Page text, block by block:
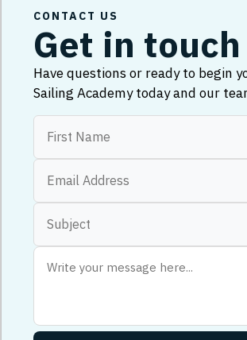
CONTACT US
Get in touch
Have questions or ready to begin
Sailing Academy today and our